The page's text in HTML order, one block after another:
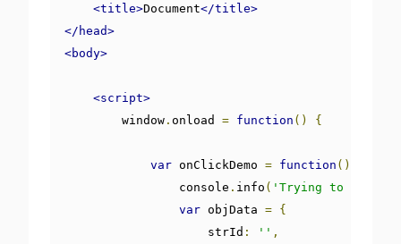
<title>Document</title>
</head>
<body>
<script>
        window
. onload = function () {
var onClickDemo = function ()
                console
. info ( 'Trying to post a
var objData = {
                    strId
: '' ,